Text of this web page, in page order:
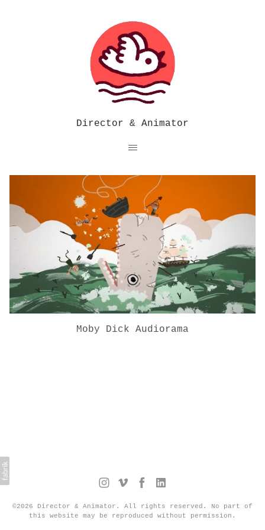
Director & Animator
Moby Dick Audiorama
©2026 Director & Animator. All rights reserved. No part of
this website may be reproduced without permission.